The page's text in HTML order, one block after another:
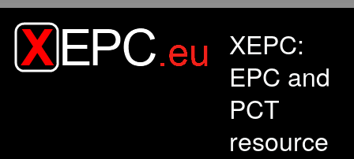
XEPC:
EPC and
PCT
resource